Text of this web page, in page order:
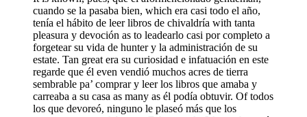
cuando se la pasaba bien, which era casi todo el año,
tenía el hábito de leer libros de chivaldría with tanta
pleasura y devoción as to leadearlo casi por completo a
forgetear su vida de hunter y la administración de su
estate. Tan great era su curiosidad e infatuación en este
regarde que él even vendió muchos acres de tierra
sembrable pa’ comprar y leer los libros que amaba y
carreaba a su casa as many as él podía obtuvir. Of todos
los que devoreó, ninguno le plaseó más que los